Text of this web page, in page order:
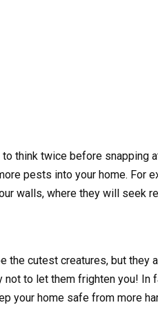
to think twice before snapping
pests into your home. For
walls, where they will seek
the cutest creatures, but they
not to let them frighten you! In
your home safe from more